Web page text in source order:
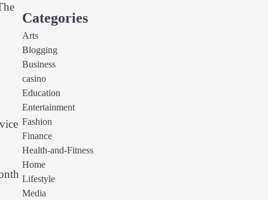
Categories
Arts
Blogging
Business
casino
Education
Entertainment
Fashion
Finance
Health-and-Fitness
Home
Lifestyle
Media